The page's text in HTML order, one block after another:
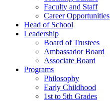
Faculty and Staff
Career Opportunities
Head of School
Leadership
Board of Trustees
Ambassador Board
Associate Board
Programs
Philosophy
Early Childhood
1st to 5th Grades